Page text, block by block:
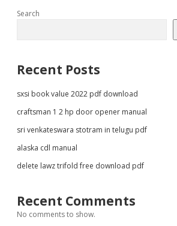
Sidebar
Search
Recent Posts
sxsi book value 2022 pdf download
craftsman 1 2 hp door opener manual
sri venkateswara stotram in telugu pdf
alaska cdl manual
delete lawz trifold free download pdf
Recent Comments
No comments to show.